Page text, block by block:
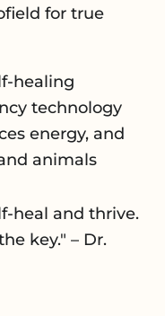
for true
healing
technology
energy, and
animals
heal and thrive.
key." – Dr.